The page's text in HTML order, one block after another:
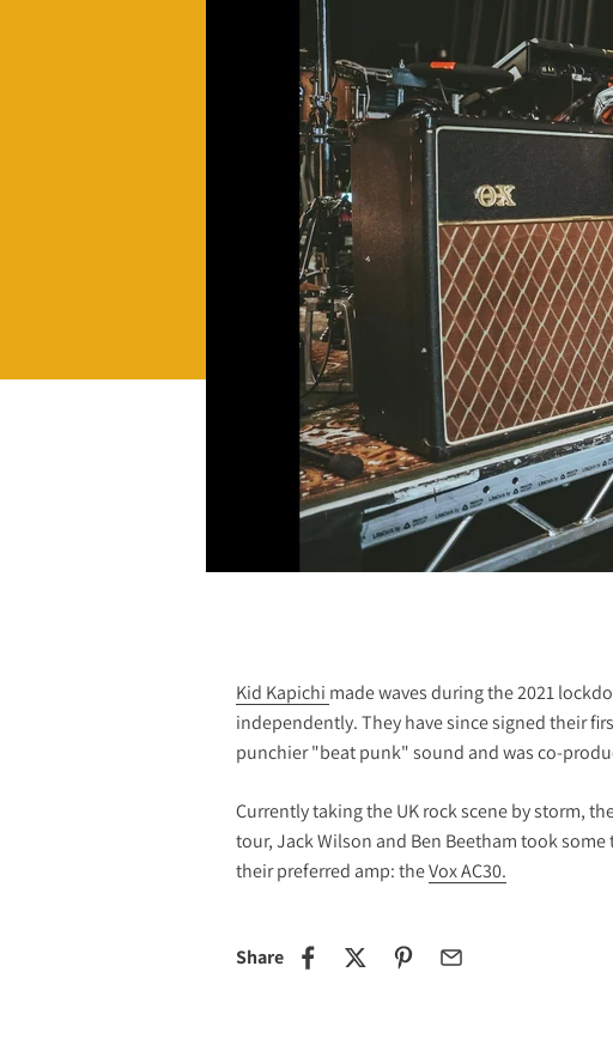
Kid Kapichi made waves during the 2021
independently. They have since signed their
punchier "beat punk" sound and was co-
Currently taking the UK rock scene by storm,
tour, Jack Wilson and Ben Beetham took
their preferred amp: theVox AC30.
Share